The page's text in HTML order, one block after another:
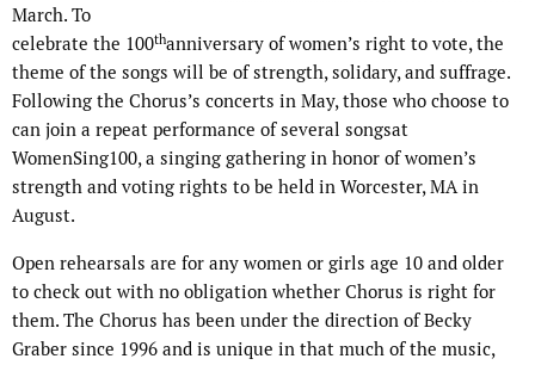
March. To
celebrate the 100thanniversary of women’s right to vote, the
theme of the songs will be of strength, solidary, and suffrage.
Following the Chorus’s concerts in May, those who choose to
can join a repeat performance of several songsat
WomenSing100, a singing gathering in honor of women’s
strength and voting rights to be held in Worcester, MA in
August.
Open rehearsals are for any women or girls age 10 and older
to check out with no obligation whether Chorus is right for
them. The Chorus has been under the direction of Becky
Graber since 1996 and is unique in that much of the music,